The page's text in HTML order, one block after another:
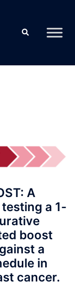
Search
A
a 1-
boost
a
in
cancer.